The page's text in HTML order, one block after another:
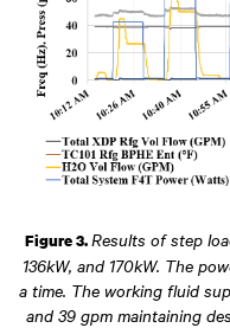
Figure 3. Results of step
136kW, and 170kW. The
a time. The working fluid
and 39 gpm maintaining